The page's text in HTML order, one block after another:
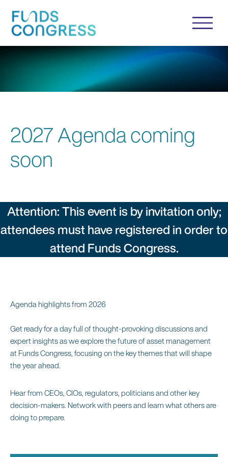
2027 Agenda coming
soon
Attention: This event is by invitation only;
attendees must have registered in order to
attend Funds Congress.
Agenda highlights from 2026
Get ready for a day full of thought-provoking discussions and
expert insights as we explore the future of asset management
at Funds Congress, focusing on the key themes that will shape
the year ahead.
Hear from CEOs, CIOs, regulators, politicians and other key
decision-makers. Network with peers and learn what others are
doing to prepare.